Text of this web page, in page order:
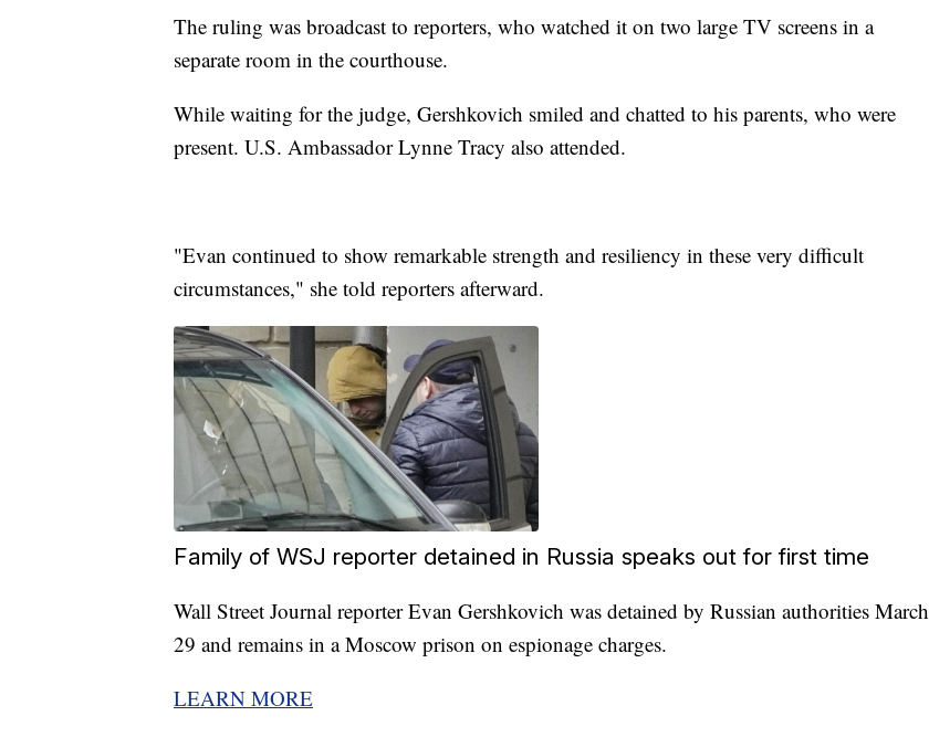
The ruling was broadcast to reporters, who watched it on two large TV screens in a
separate room in the courthouse.
While waiting for the judge, Gershkovich smiled and chatted to his parents, who were
present. U.S. Ambassador Lynne Tracy also attended.
"Evan continued to show remarkable strength and resiliency in these very difficult
circumstances," she told reporters afterward.
Family of WSJ reporter detained in Russia speaks out for first time
Wall Street Journal reporter Evan Gershkovich was detained by Russian authorities March
29 and remains in a Moscow prison on espionage charges.
LEARN MORE